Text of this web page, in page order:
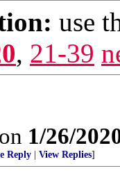
use
, 21-39
1/26/
Reply View Replies]